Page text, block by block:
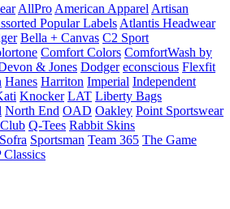
AllPro American Apparel Artisan
Popular Labels Atlantis Headwear
Bella + Canvas C2 Sport
Comfort Colors ComfortWash by
& Jones Dodger econscious Flexfit
Hanes Harriton Imperial Independent
Knocker LAT Liberty Bags
North End OAD Oakley Point Sportswear
Q-Tees Rabbit Skins
Sofra Sportsman Team 365 The Game
Classics